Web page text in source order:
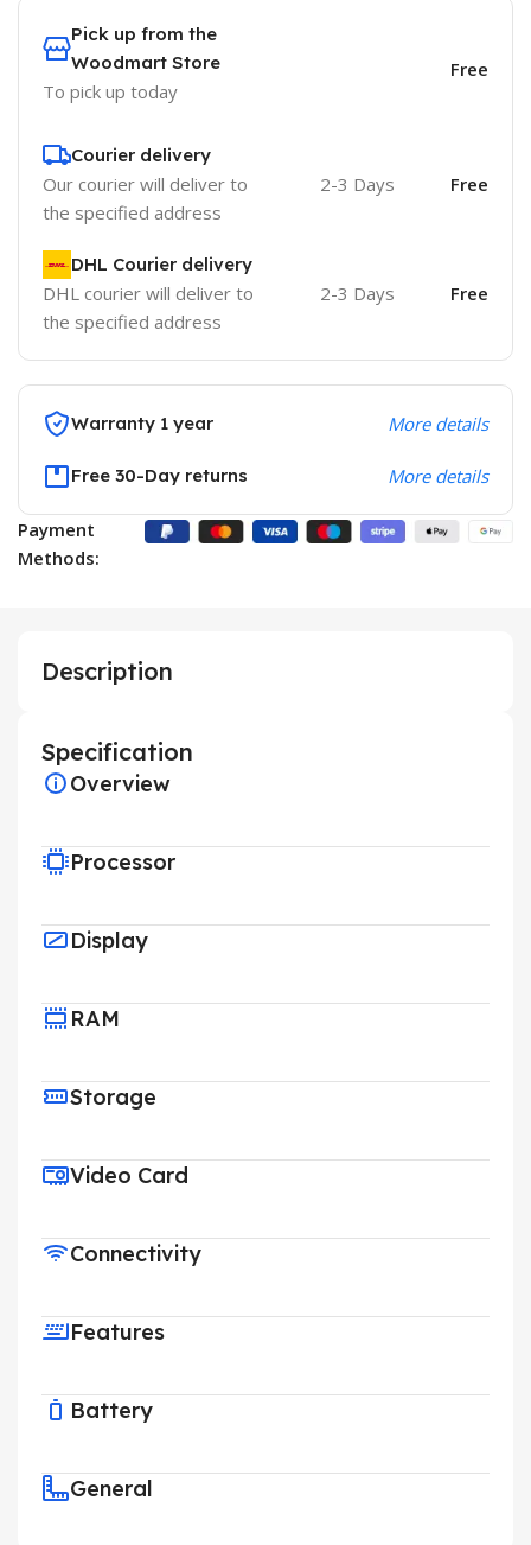
Pick up from the
Woodmart Store
To pick up today
Free
Courier delivery
Our courier will deliver to
the specified address
2-3 Days Free
DHL Courier delivery
DHL courier will deliver to
the specified address
2-3 Days Free
Warranty 1 year More details
Free 30-Day returns More details
Payment
Methods:
Description
Specification
Overview
Processor
Display
RAM
Storage
Video Card
Connectivity
Features
Battery
General